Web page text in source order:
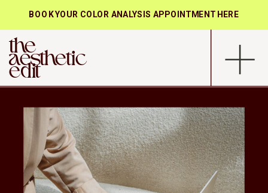
BOOK YOUR COLOR ANALYSIS APPOINTMENT HERE
the
aesthetic
edit